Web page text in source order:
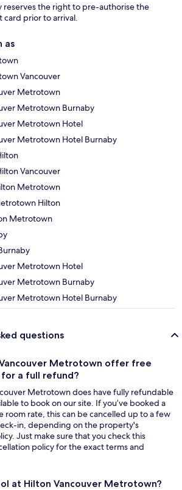
reserves the right to pre-authorise the
card prior to arrival.
as
Vancouver
Metrotown
Metrotown Burnaby
Metrotown Hotel
Metrotown Hotel Burnaby
Vancouver
Metrotown
Hilton
Metrotown
Metrotown Hotel
Metrotown Burnaby
Metrotown Hotel Burnaby
questions
Metrotown offer free
a full refund?
Metrotown does have fully refundable
to book on our site. If you’ve booked a
room rate, this can be cancelled up to a few
in, depending on the property's
Just make sure that you check this
policy for the exact terms and
at Hilton Vancouver Metrotown?